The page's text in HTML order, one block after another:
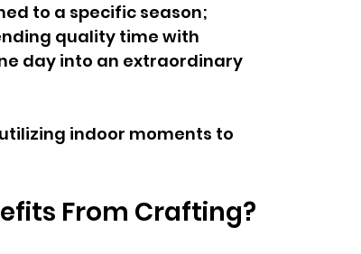
to a specific season;
quality time with
day into an extraordinary
indoor moments to
From Crafting?